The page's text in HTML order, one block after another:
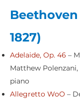
Beethoven
1827)
Adelaide, Op. 46 –
Matthew
piano
Allegretto WoO –